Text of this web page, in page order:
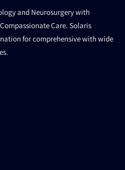
and Neurosurgery with
Care. Solaris
for comprehensive with wide